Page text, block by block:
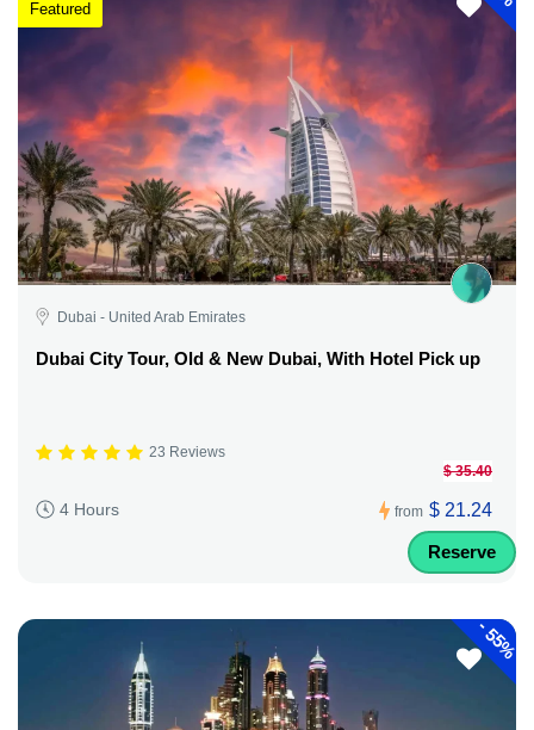
Featured
Dubai - United Arab Emirates
Dubai City Tour, Old & New Dubai, With Hotel Pick up
23 Reviews
4 Hours from
$ 35.40
$ 21.24
Reserve
-
55%